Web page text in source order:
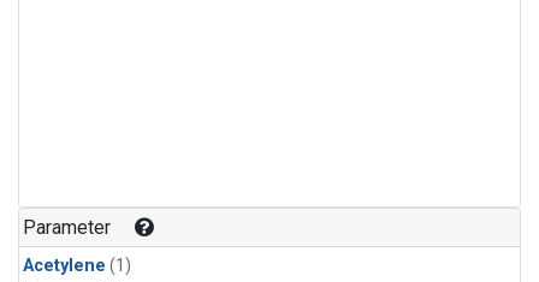
Parameter
Acetylene (1)